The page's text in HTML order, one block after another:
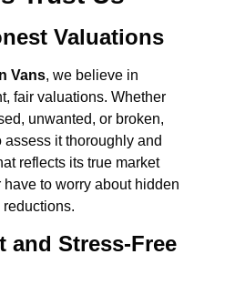
Valuations
Vans, we believe in
fair valuations. Whether
unwanted, or broken,
assess it thoroughly and
reflects its true market
have to worry about hidden
and Stress-Free